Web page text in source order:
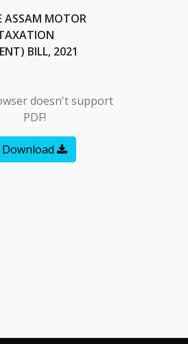
MOTOR
BILL, 2021
doesn't support
PDF!
Download